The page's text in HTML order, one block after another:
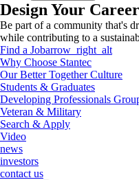
Design Your Career
Be part of a community that's
while contributing to a
Find a Jobarrow_right_alt
Why Choose Stantec
Our Better Together Culture
Students & Graduates
Developing Professionals
Veteran & Military
Search & Apply
Video
news
investors
contact us